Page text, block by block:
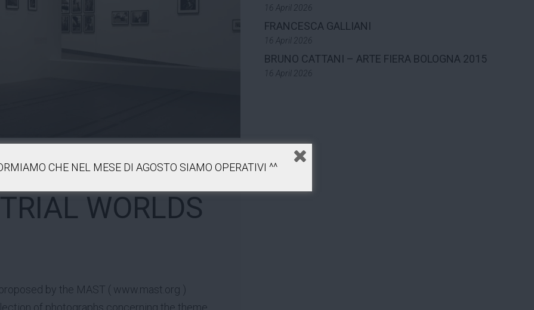
WORLDS
by the MAST ( www.mast.org )
16 April 2026
FRANCESCA GALLIANI
16 April 2026
BRUNO CATTANI – ARTE FIERA BOLOGNA 2015
16 April 2026
CHE NEL MESE DI AGOSTO SIAMO OPERATIVI ^^